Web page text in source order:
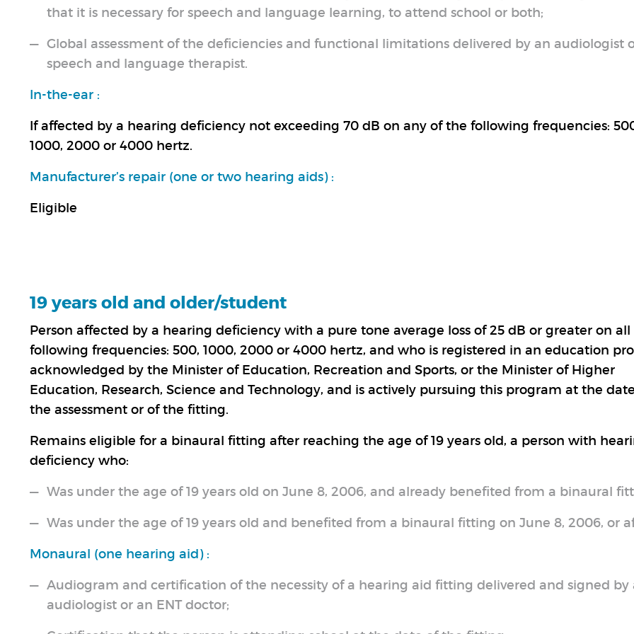
that it is necessary for speech and language learning, to attend school or both;
Global assessment of the deficiencies and functional limitations delivered by an audiologist
speech and language therapist.
In-the-ear :
If affected by a hearing deficiency not exceeding 70 dB on any of the following frequencies:
1000, 2000 or 4000 hertz.
Manufacturer’s repair (one or two hearing aids) :
Eligible
19 years old and older/student
Person affected by a hearing deficiency with a pure tone average loss of 25 dB or greater on all
following frequencies: 500, 1000, 2000 or 4000 hertz, and who is registered in an education
acknowledged by the Minister of Education, Recreation and Sports, or the Minister of Higher
Education, Research, Science and Technology, and is actively pursuing this program at the
the assessment or of the fitting.
Remains eligible for a binaural fitting after reaching the age of 19 years old, a person with
deficiency who:
Was under the age of 19 years old on June 8, 2006, and already benefited from a binaural
Was under the age of 19 years old and benefited from a binaural fitting on June 8, 2006, or
Monaural (one hearing aid) :
Audiogram and certification of the necessity of a hearing aid fitting delivered and signed by
audiologist or an ENT doctor;